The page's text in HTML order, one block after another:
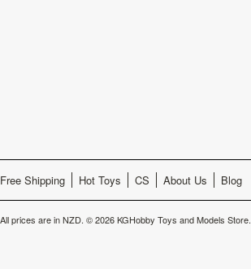
Free Shipping Hot Toys CS About Us Blog
All prices are inNZD. © 2026 KGHobby Toys and Models Store.